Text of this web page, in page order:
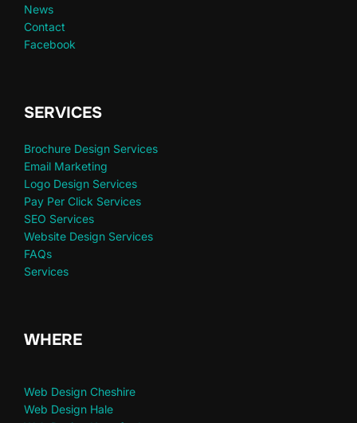
News
Contact
Facebook
SERVICES
Brochure Design Services
Email Marketing
Logo Design Services
Pay Per Click Services
SEO Services
Website Design Services
FAQs
Services
WHERE
Web Design Cheshire
Web Design Hale